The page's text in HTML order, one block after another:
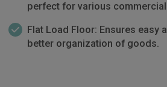
perfect for various
Flat Load Floor: Ensures easy
better organization of goods.